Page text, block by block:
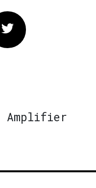
Twitter
Amplifier